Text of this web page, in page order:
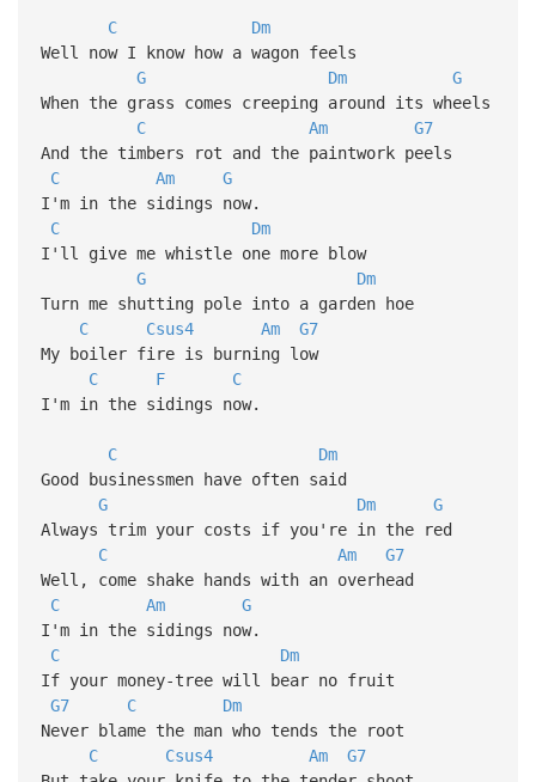
C
Dm
Well now I know how a wagon feels
G
Dm
G
When the grass comes creeping around its wheels
C
Am
G7
And the timbers rot and the paintwork peels
C
Am
G
I'm in the sidings now.
C
Dm
I'll give me whistle one more blow
G
Dm
Turn me shutting pole into a garden hoe
C
Csus4 Am
G7
My boiler fire is burning low
C
F
C
I'm in the sidings now.
C
Dm
Good businessmen have often said
G
Dm
G
Always trim your costs if you're in the red
C
Am
G7
Well, come shake hands with an overhead
C
Am
G
I'm in the sidings now.
C
Dm
If your money-tree will bear no fruit
G7
C
Dm
Never blame the man who tends the root
C
Csus4 Am
G7